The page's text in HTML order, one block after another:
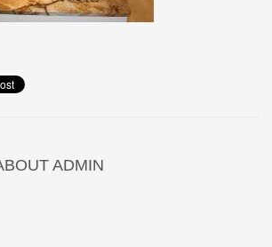
ADMIN